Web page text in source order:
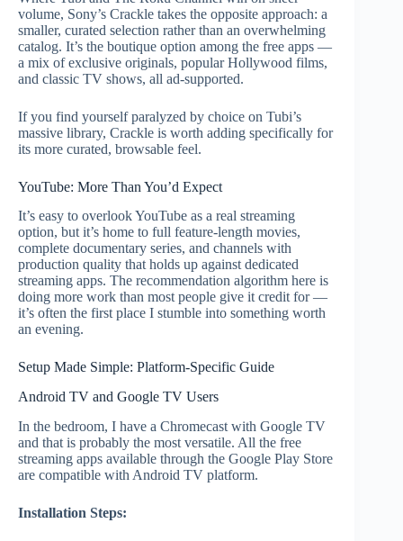
volume, Sony’s Crackle takes the opposite approach: a
smaller, curated selection rather than an overwhelming
catalog. It’s the boutique option among the free apps —
a mix of exclusive originals, popular Hollywood films,
and classic TV shows, all ad-supported.
If you find yourself paralyzed by choice on Tubi’s
massive library, Crackle is worth adding specifically for
its more curated, browsable feel.
YouTube: More Than You’d Expect
It’s easy to overlook YouTube as a real streaming
option, but it’s home to full feature-length movies,
complete documentary series, and channels with
production quality that holds up against dedicated
streaming apps. The recommendation algorithm here is
doing more work than most people give it credit for —
it’s often the first place I stumble into something worth
an evening.
Setup Made Simple: Platform-Specific Guide
Android TV and Google TV Users
In the bedroom, I have a Chromecast with Google TV
and that is probably the most versatile. All the free
streaming apps available through the Google Play Store
are compatible with Android TV platform.
Installation Steps: